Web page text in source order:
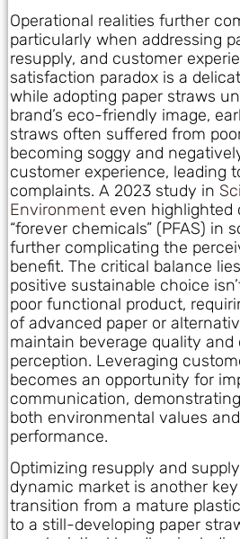
Operational realities further
particularly when addressing
resupply, and customer
satisfaction paradox is a
while adopting paper straws
brand’s eco-friendly image,
straws often suffered from
becoming soggy and
customer experience, leading
complaints. A 2023 study in
Environment even highlighted
“forever chemicals” (PFAS) in
further complicating the
benefit. The critical balance
positive sustainable choice
poor functional product,
of advanced paper or
maintain beverage quality and
perception. Leveraging
becomes an opportunity for
communication,
both environmental values
performance.
Optimizing resupply and
dynamic market is another
transition from a mature
to a still-developing paper